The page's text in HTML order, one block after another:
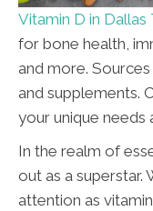
Vitamin D in Dallas
for bone health,
and more.
and supplements.
your unique needs
In the realm of
out as a superstar.
attention as